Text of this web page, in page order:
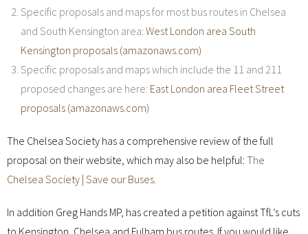
Specific proposals and maps for most bus routes in Chelsea
and South Kensington area: West London area South
Kensington proposals (amazonaws.com)
Specific proposals and maps which include the 11 and 211
proposed changes are here: East London area Fleet Street
proposals (amazonaws.com)
The Chelsea Society has a comprehensive review of the full
proposal on their website, which may also be helpful: The
Chelsea Society | Save our Buses.
In addition Greg Hands MP, has created a petition against TfL’s cuts
to Kensington, Chelsea and Fulham bus routes. If you would like,